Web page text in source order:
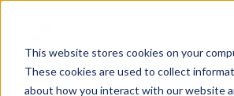
This website stores cookies on your
These cookies are used to collect
about how you interact with our website